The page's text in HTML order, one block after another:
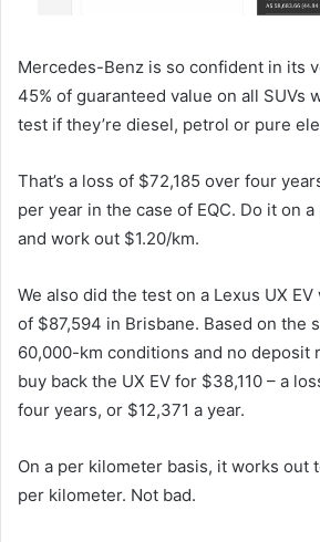
Mercedes-Benz is so confident in its
45% of guaranteed value on all SUVs
test if they’re diesel, petrol or pure
That’s a loss of $72,185 over four
per year in the case of EQC. Do it on
and work out $1.20/km.
We also did the test on a Lexus UX
of $87,594 in Brisbane. Based on the
60,000-km conditions and no deposit
buy back the UX EV for $38,110 – a
four years, or $12,371 a year.
On a per kilometer basis, it works out
per kilometer. Not bad.